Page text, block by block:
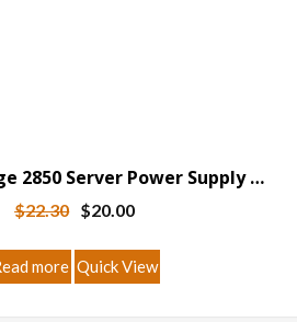
Dell PowerEdge 2850 Server Power Supply Breakout Board
$22.30
Original
was:
$22.30.
$20.00
is:
$20.00.
more Quick View